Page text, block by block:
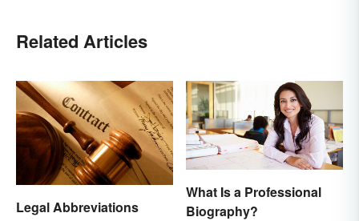
Related Articles
Legal Abbreviations
What Is a Professional
Biography?